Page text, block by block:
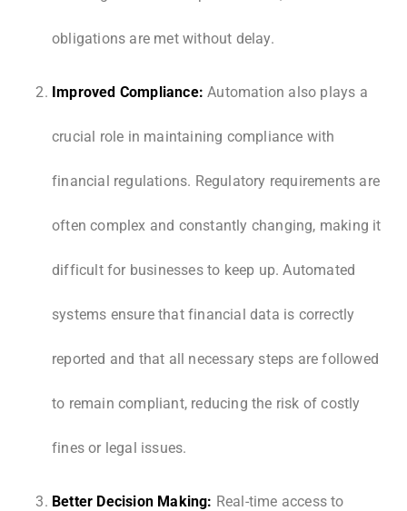
obligations are met without delay.
Improved Compliance: Automation also plays a
crucial role in maintaining compliance with
financial regulations. Regulatory requirements are
often complex and constantly changing, making it
difficult for businesses to keep up. Automated
systems ensure that financial data is correctly
reported and that all necessary steps are followed
to remain compliant, reducing the risk of costly
fines or legal issues.
Better Decision Making: Real-time access to